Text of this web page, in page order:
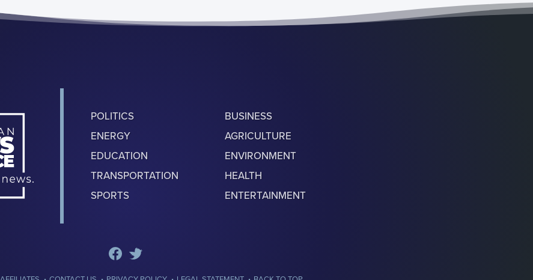
POLITICS
BUSINESS
ENERGY
AGRICULTURE
EDUCATION
ENVIRONMENT
TRANSPORTATION
HEALTH
SPORTS
ENTERTAINMENT